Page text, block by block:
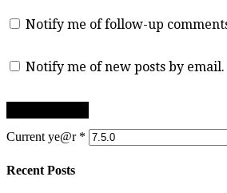
Notify me of follow-up
Notify me of new posts by email.
Current ye@r *
Recent Posts